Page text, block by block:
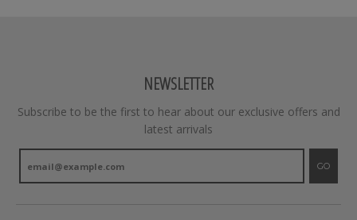
NEWSLETTER
Subscribe to be the first to hear about our exclusive offers and
latest arrivals
GO